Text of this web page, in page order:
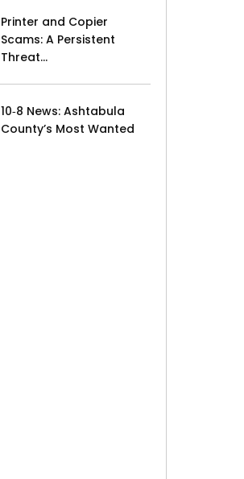
Printer and Copier
Scams: A Persistent
Threat…
10‑8 News: Ashtabula
County’s Most Wanted